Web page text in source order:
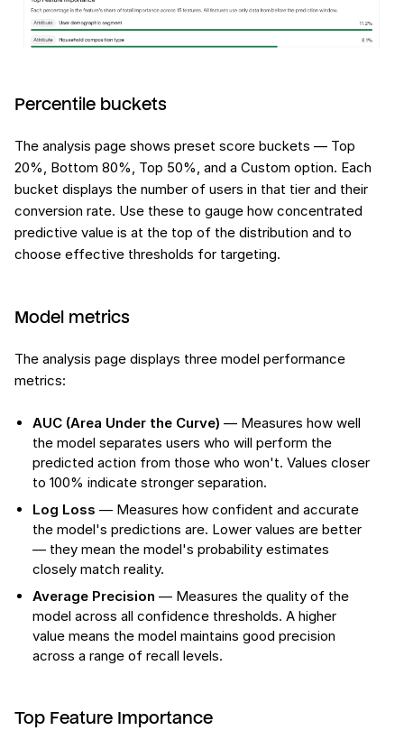
Percentile buckets
The analysis page shows preset score buckets — Top
20%, Bottom 80%, Top 50%, and a Custom option. Each
bucket displays the number of users in that tier and their
conversion rate. Use these to gauge how concentrated
predictive value is at the top of the distribution and to
choose effective thresholds for targeting.
Model metrics
The analysis page displays three model performance
metrics:
AUC (Area Under the Curve) — Measures how well
the model separates users who will perform the
predicted action from those who won't. Values closer
to 100% indicate stronger separation.
Log Loss — Measures how confident and accurate
the model's predictions are. Lower values are better
— they mean the model's probability estimates
closely match reality.
Average Precision — Measures the quality of the
model across all confidence thresholds. A higher
value means the model maintains good precision
across a range of recall levels.
Top Feature Importance